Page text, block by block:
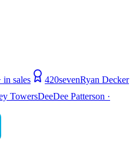
sales 420sevenRyan Decker
TowersDeeDee Patterson ·